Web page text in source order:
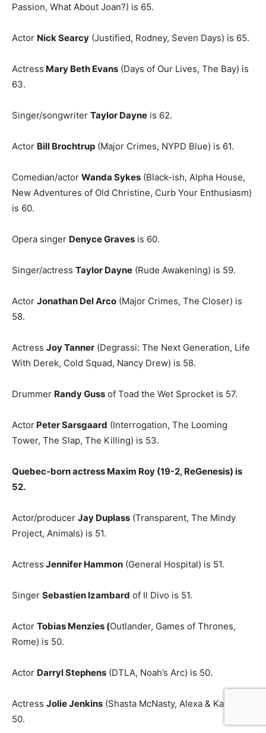
Passion, What About Joan?) is 65.
Actor Nick Searcy (Justified, Rodney, Seven Days) is 65.
Actress Mary Beth Evans (Days of Our Lives, The Bay) is
63.
Singer/songwriter Taylor Dayne is 62.
Actor Bill Brochtrup (Major Crimes, NYPD Blue) is 61.
Comedian/actor Wanda Sykes (Black-ish, Alpha House,
New Adventures of Old Christine, Curb Your Enthusiasm)
is 60.
Opera singer Denyce Graves is 60.
Singer/actress Taylor Dayne (Rude Awakening) is 59.
Actor Jonathan Del Arco (Major Crimes, The Closer) is
58.
Actress Joy Tanner (Degrassi: The Next Generation, Life
With Derek, Cold Squad, Nancy Drew) is 58.
Drummer Randy Guss of Toad the Wet Sprocket is 57.
Actor Peter Sarsgaard (Interrogation, The Looming
Tower, The Slap, The Killing) is 53.
Quebec-born actress Maxim Roy (19-2, ReGenesis) is
52.
Actor/producer Jay Duplass (Transparent, The Mindy
Project, Animals) is 51.
Actress Jennifer Hammon (General Hospital) is 51.
Singer Sebastien Izambard of Il Divo is 51.
Actor Tobias Menzies (Outlander, Games of Thrones,
Rome) is 50.
Actor Darryl Stephens (DTLA, Noah’s Arc) is 50.
Actress Jolie Jenkins (Shasta McNasty, Alexa & Katie) is
50.